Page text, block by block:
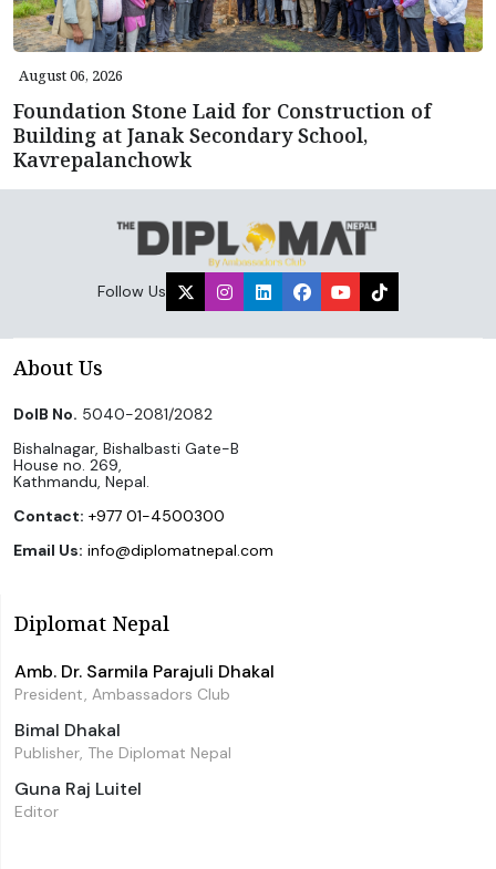
August 06, 2026
Foundation Stone Laid for Construction of
Building at Janak Secondary School,
Kavrepalanchowk
Follow Us
About Us
DoIB No. 5040-2081/2082
Bishalnagar, Bishalbasti Gate-B
House no. 269,
Kathmandu, Nepal.
Contact: +977 01-4500300
Email Us: info@diplomatnepal.com
Diplomat Nepal
Amb. Dr. Sarmila Parajuli Dhakal
President, Ambassadors Club
Bimal Dhakal
Publisher, The Diplomat Nepal
Guna Raj Luitel
Editor